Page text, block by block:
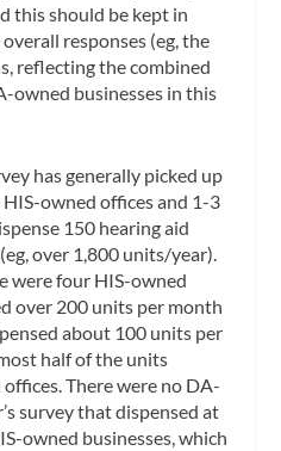
this should be kept in
responses (eg, the
reflecting the combined
owned businesses in this
has generally picked up
owned offices and 1-3
150 hearing aid
over 1,800 units/year).
were four HIS-owned
over 200 units per month
about 100 units per
half of the units
There were no DA-
survey that dispensed at
owned businesses, which